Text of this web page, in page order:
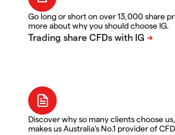
Go long or short on over 13,000 share
more about why you should choose IG.
Discover why so many clients choose
makes us Australia's No.1 provider of